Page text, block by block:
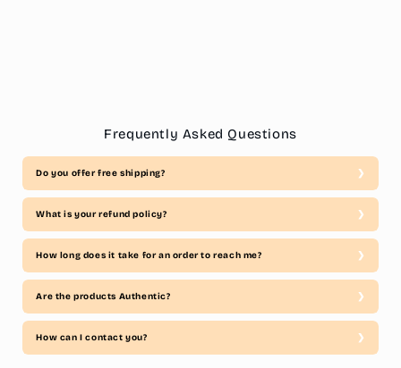
Frequently Asked Questions
Do you offer free shipping?
What is your refund policy?
How long does it take for an order to reach me?
Are the products Authentic?
How can I contact you?